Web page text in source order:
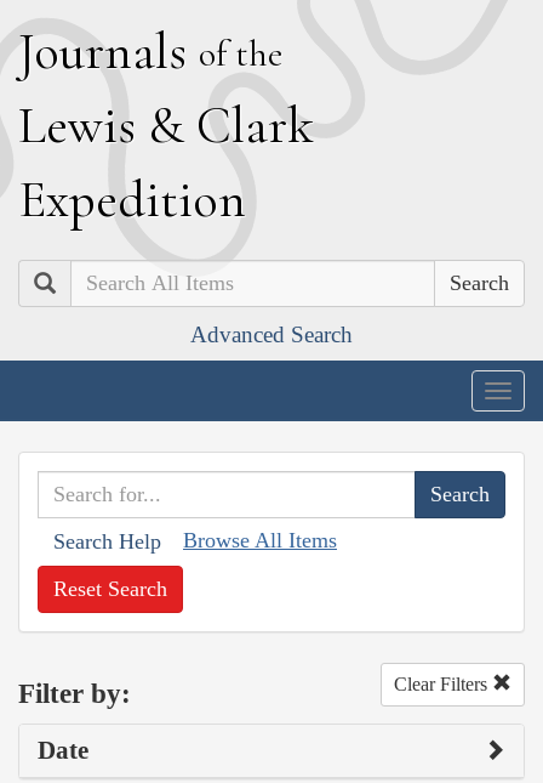
Journals of the
Lewis & Clark
Expedition
Search
Advanced Search
Search Help Browse All Items
Reset Search
Filter by: Clear Filters
Date